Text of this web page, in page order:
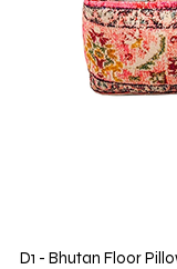
D1 - Bhutan Floor